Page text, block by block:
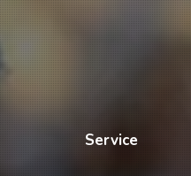
Service